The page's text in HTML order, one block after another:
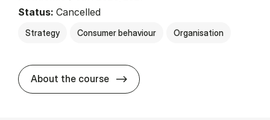
Status: Cancelled
Strategy Consumer behaviour Organisation
About the course about